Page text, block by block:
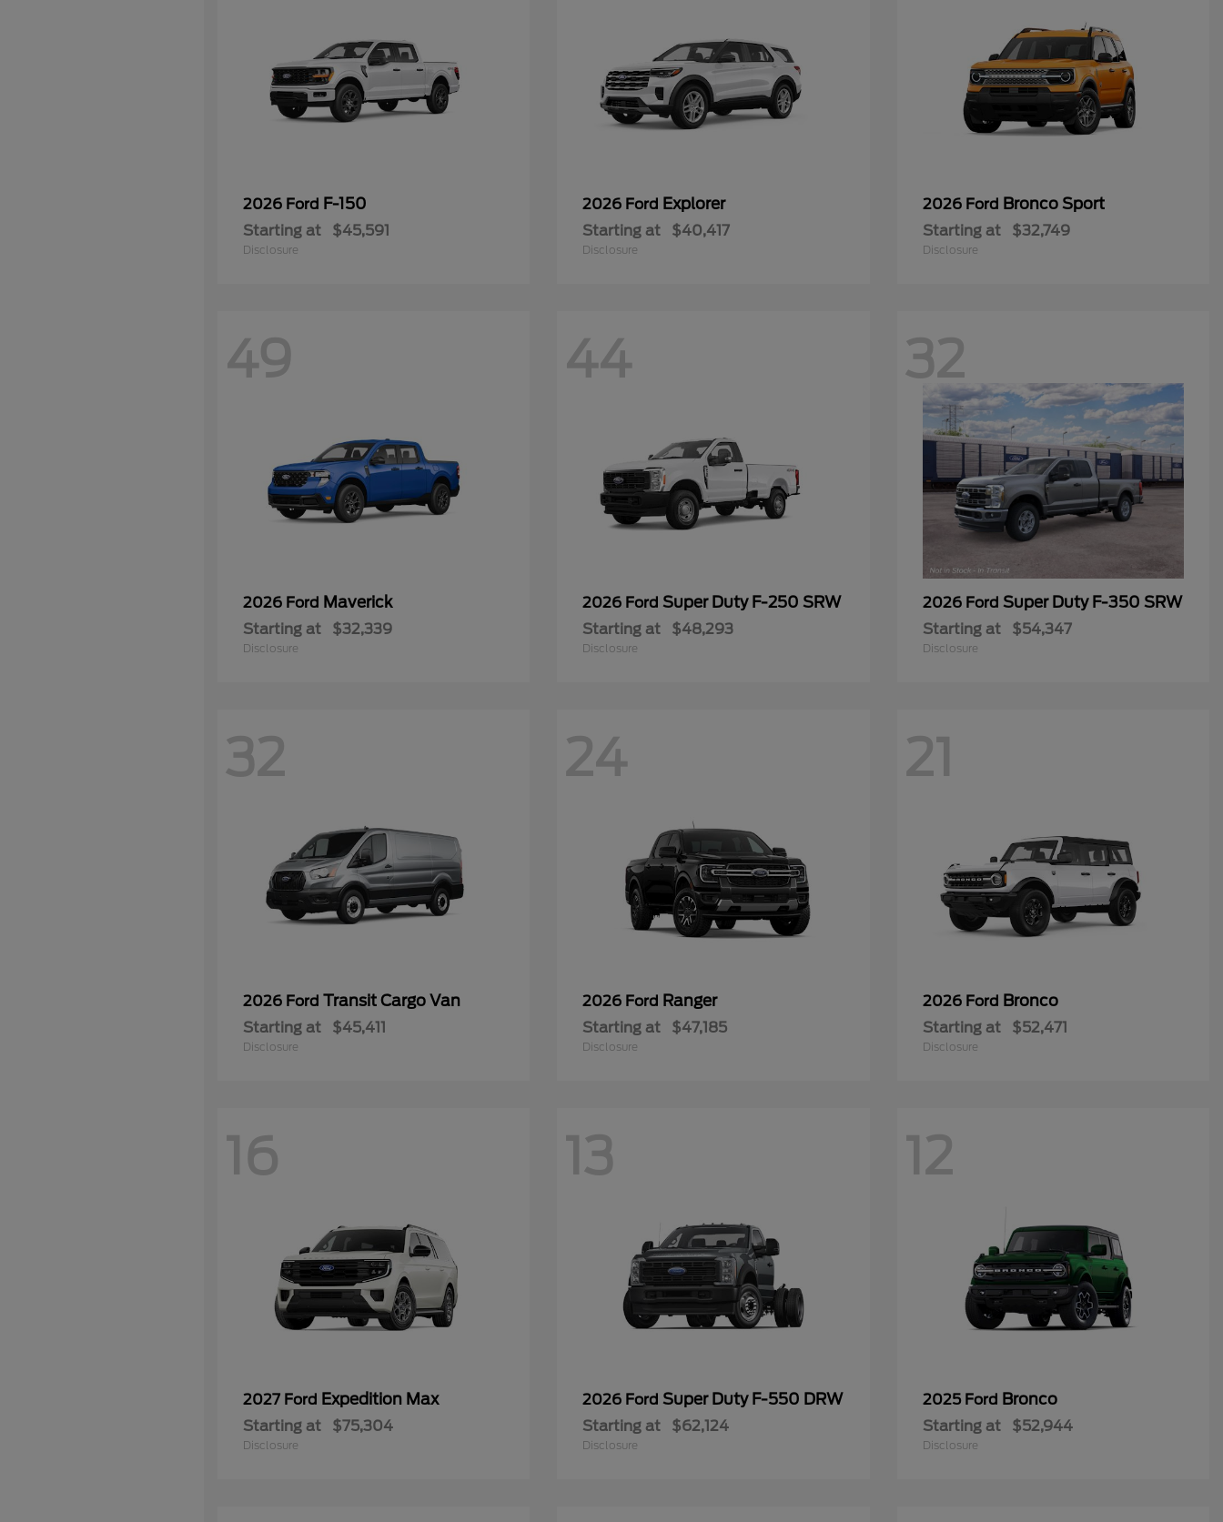
2026 Ford F-150
Starting at $45,591
Disclosure
2026 Ford Explorer
Starting at $40,417
Disclosure
2026 Ford Bronco Sport
Starting at $32,749
Disclosure
49
2026 Ford Maverick
Starting at $32,339
Disclosure
44
2026 FordSuper Duty F-250 SRW
Starting at $48,293
Disclosure
32
2026 Ford Super Duty F-350 SRW
Starting at $54,347
Disclosure
32
2026 Ford Transit Cargo Van
Starting at $45,411
Disclosure
24
2026 Ford Ranger
Starting at $47,185
Disclosure
21
2026 Ford Bronco
Starting at $52,471
Disclosure
16
2027 Ford Expedition Max
Starting at $75,304
Disclosure
13
2026 FordSuper Duty F-550 DRW
Starting at $62,124
Disclosure
12
2025 Ford Bronco
Starting at $52,944
Disclosure